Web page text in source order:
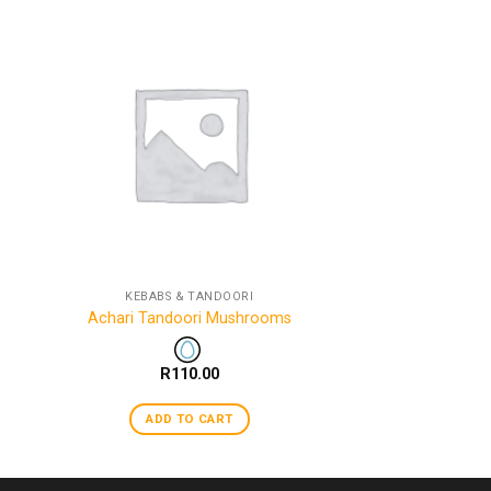
KEBABS & TANDOORI
Achari Tandoori Mushrooms
R110.00
ADD TO CART